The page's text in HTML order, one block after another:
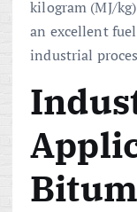
kilogram (MJ/
an excellent
industrial